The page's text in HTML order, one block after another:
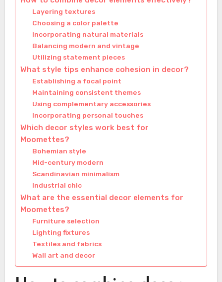
Layering textures
Choosing a color palette
Incorporating natural materials
Balancing modern and vintage
Utilizing statement pieces
What style tips enhance cohesion in decor?
Establishing a focal point
Maintaining consistent themes
Using complementary accessories
Incorporating personal touches
Which decor styles work best for
Moomettes?
Bohemian style
Mid-century modern
Scandinavian minimalism
Industrial chic
What are the essential decor elements for
Moomettes?
Furniture selection
Lighting fixtures
Textiles and fabrics
Wall art and decor